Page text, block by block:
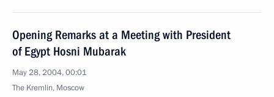
Opening Remarks at a Meeting with President
of Egypt Hosni Mubarak
May 28, 2004, 00:01
The Kremlin, Moscow